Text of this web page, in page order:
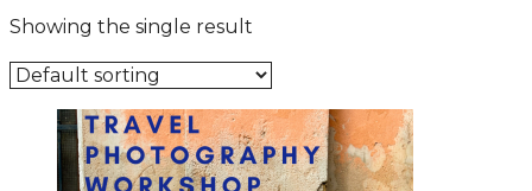
Showing the single result